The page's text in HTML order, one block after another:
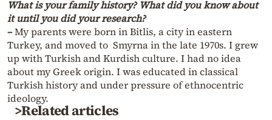
What is your family history? What did you know about
it until you did your research?
–My parents were born in Bitlis, a city in eastern
Turkey, and moved to Smyrna in the late 1970s. I grew
up with Turkish and Kurdish culture. I had no idea
about my Greek origin. I was educated in classical
Turkish history and under pressure of ethnocentric
ideology.
>Related articles